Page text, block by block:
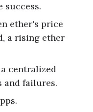
success.
ether's price
a rising ether
centralized
and failures.